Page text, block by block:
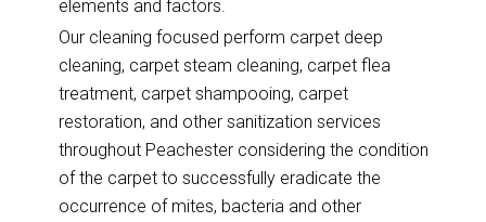
elements and factors.
Our cleaning focused perform carpet deep
cleaning, carpet steam cleaning, carpet flea
treatment, carpet shampooing, carpet
restoration, and other sanitization services
throughout Peachester considering the condition
of the carpet to successfully eradicate the
occurrence of mites, bacteria and other